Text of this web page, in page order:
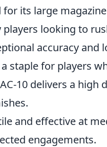
for its large
looking to
accuracy and
staple for players
10 delivers a
and effective at
engagements.